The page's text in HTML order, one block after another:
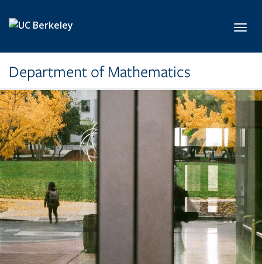
Department of Mathematics